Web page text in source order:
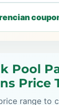
Pool
Price
range to